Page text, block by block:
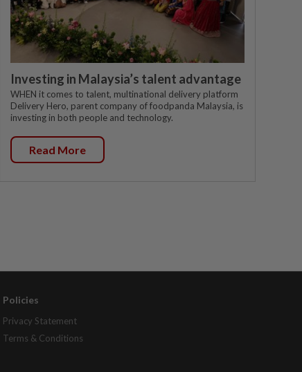
Investing in Malaysia’s talent advantage
WHEN it comes to talent, multinational delivery platform
Delivery Hero, parent company of foodpanda Malaysia, is
investing in both people and technology.
Read More
Policies
Privacy Statement
Terms & Conditions